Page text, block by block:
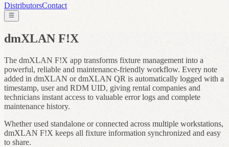
DistributorsContact
dmXLAN F!X
The dmXLAN F!X app transforms fixture management into a
powerful, reliable and maintenance‑friendly workflow. Every note
added in dmXLAN or dmXLAN QR is automatically logged with a
timestamp, user and RDM UID, giving rental companies and
technicians instant access to valuable error logs and complete
maintenance history.
Whether used standalone or connected across multiple workstations,
dmXLAN F!X keeps all fixture information synchronized and easy
to share.